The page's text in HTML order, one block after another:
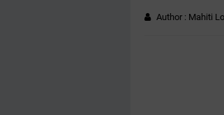
Author : Mahiti